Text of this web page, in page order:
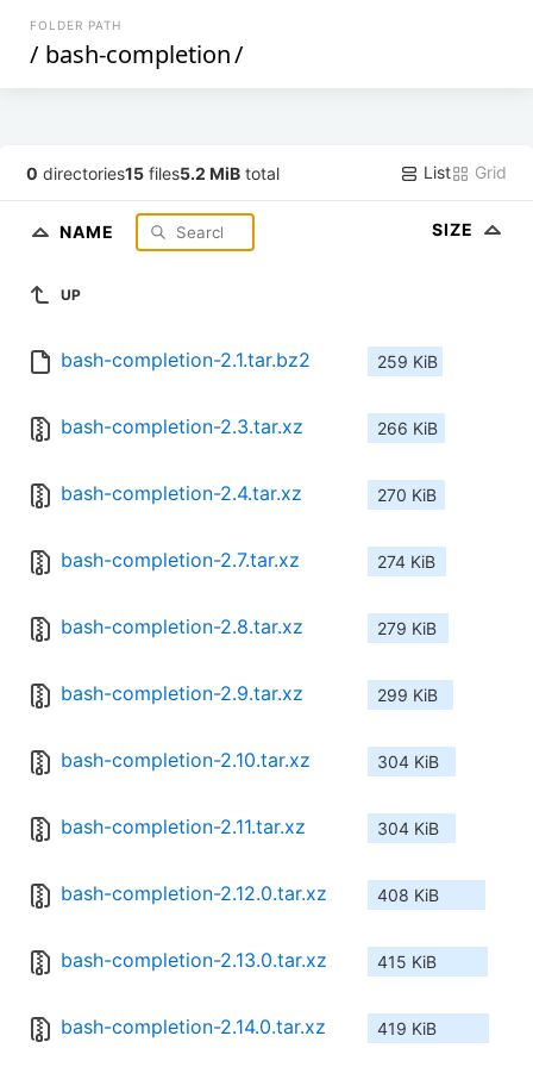
FOLDER PATH
/ bash-completion/
0 directories15 files5.2 MiB total List Grid
NAME SIZE
UP
bash-completion-2.1.tar.bz2 259 KiB
bash-completion-2.3.tar.xz 266 KiB
bash-completion-2.4.tar.xz 270 KiB
bash-completion-2.7.tar.xz 274 KiB
bash-completion-2.8.tar.xz 279 KiB
bash-completion-2.9.tar.xz 299 KiB
bash-completion-2.10.tar.xz 304 KiB
bash-completion-2.11.tar.xz 304 KiB
bash-completion-2.12.0.tar.xz 408 KiB
bash-completion-2.13.0.tar.xz 415 KiB
bash-completion-2.14.0.tar.xz 419 KiB